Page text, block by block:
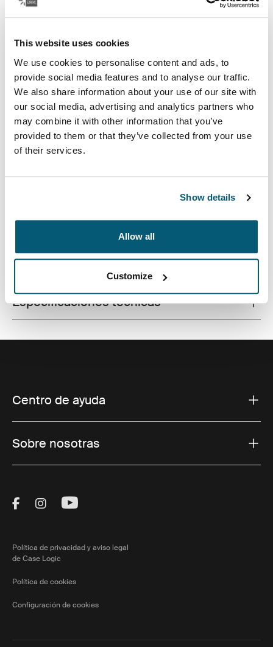
This website uses cookies
We use cookies to personalise content and ads, to
provide social media features and to analyse our traffic.
We also share information about your use of our site with
our social media, advertising and analytics partners who
may combine it with other information that you’ve
provided to them or that they’ve collected from your use
of their services.
Show details
Allow all
Customize
Color
Case Logic Huxton 13.3" Laptop Sleeve Negro (selected)
Case Logic Huxton 13.3" Laptop Sleeve Grafito
para proteger y transportar tu computadora portátil a la
Todas las características
Especificaciones técnicas
Centro de ayuda
Sobre nosotras
Visit Thule on Facebook (external link)
Visit Thule on Instagram (external link)
Visit Thule on Youtube (external
Política de privacidad y aviso legal
de Case Logic
Política de cookies
Configuración de cookies